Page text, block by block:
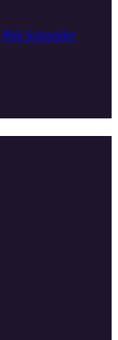
Phil Schneider